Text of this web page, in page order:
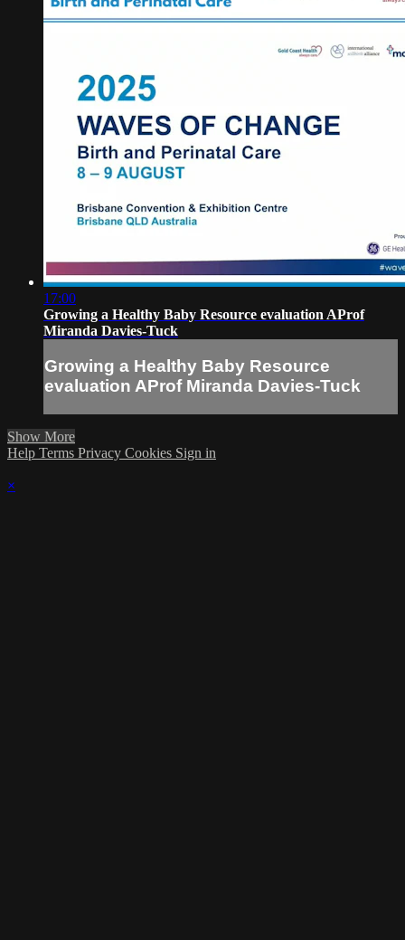
17:00
Growing a Healthy Baby Resource evaluation AProf
Miranda Davies-Tuck
Growing a Healthy Baby Resource
evaluation AProf Miranda Davies-Tuck
Show More
Help Terms Privacy Cookies Sign in
×